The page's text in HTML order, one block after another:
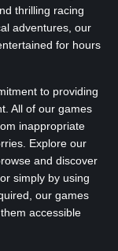
thrilling racing
adventures, our
for hours
to providing
All of our games
inappropriate
Explore our
and discover
simply by using
our games
accessible